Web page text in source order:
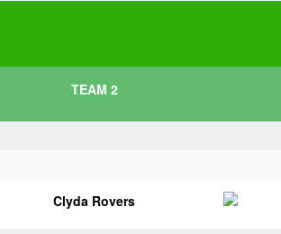
TEAM 2
Clyda Rovers